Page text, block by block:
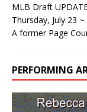
MLB Draft
Thursday, July 23
A former Page
PERFORMING